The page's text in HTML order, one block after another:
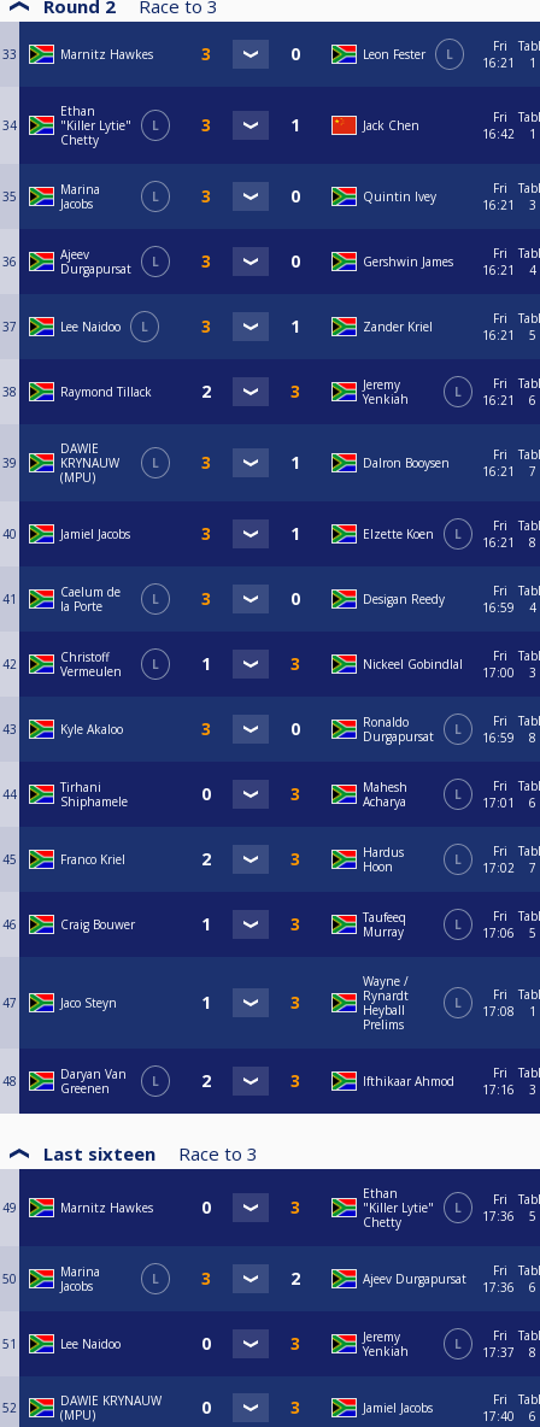
Round 2 Race to 3
33 Marnitz Hawkes Leon Fester L
Fri
16:21
1
34
Ethan
"Killer Lytie"
Chetty
L Jack Chen
Fri
16:42
1
35
Marina
Jacobs
L Quintin Ivey
Fri
16:21
3
36
Ajeev
Durgapursat
L Gershwin James
Fri
16:21
4
37 Lee Naidoo L Zander Kriel
Fri
16:21
5
38 Raymond Tillack
Jeremy
Yenkiah
L
Fri
16:21
6
39
DAWIE
KRYNAUW
(MPU)
L Dalron Booysen
Fri
16:21
7
40 Jamiel Jacobs Elzette Koen L
Fri
16:21
8
41
Caelum de
la Porte
L Desigan Reedy
Fri
16:59
4
42
Christoff
Vermeulen
L Nickeel Gobindlal
Fri
17:00
3
43 Kyle Akaloo
Ronaldo
Durgapursat
L
Fri
16:59
8
44
Tirhani
Shiphamele
Mahesh
Acharya
L
Fri
17:01
6
45 Franco Kriel
Hardus
Hoon
L
Fri
17:02
7
46 Craig Bouwer
Taufeeq
Murray
L
Fri
17:06
5
47 Jaco Steyn
Wayne /
Rynardt
Heyball
Prelims
L
Fri
17:08
1
48
Daryan Van
Greenen
L Ifthikaar Ahmod
Fri
17:16
3
Last sixteen Race to 3
49 Marnitz Hawkes
Ethan
"Killer Lytie"
Chetty
L
Fri
17:36
5
50
Marina
Jacobs
L Ajeev Durgapursat
Fri
17:36
6
51 Lee Naidoo
Jeremy
Yenkiah
L
Fri
17:37
8
52
DAWIE KRYNAUW
(MPU)
Jamiel Jacobs
Fri
17:40
6